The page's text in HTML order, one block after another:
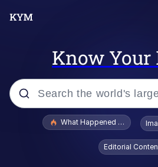
Know Your
Popular searches
Evelyn Smith
Evelynsmithhhhh
What Happened To
Editorial